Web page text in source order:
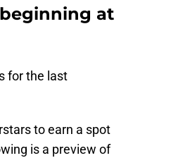
at
for the last
to earn a spot
is a preview of